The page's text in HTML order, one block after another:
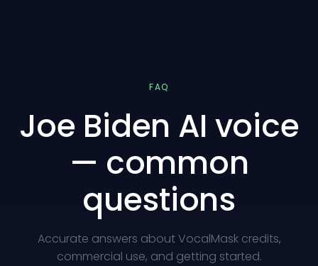
FAQ
Joe Biden AI voice
— common
questions
Accurate answers about VocalMask credits,
commercial use, and getting started.